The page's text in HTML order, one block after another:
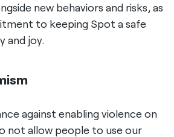
new behaviors and risks, as
to keeping Spot a safe
and joy.
against enabling violence on
not allow people to use our